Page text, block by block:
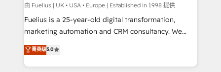
can support public sector companies as well the
other ones listed in our profile. Our services: -
HubSpot implementation - HubSpot CMS website
is there for you to: - Grow revenue, and run your
business more efficiently - Build stronger
由 Fuelius | UK • USA • Europe | Established in 1998 提供
Fuelius is a 25-year-old digital transformation,
marketing automation and CRM consultancy. We
enable mid-market and enterprise clients to
maximise their return from digital and fuel their
growth. We modernise platforms, streamline
菁英级5.0